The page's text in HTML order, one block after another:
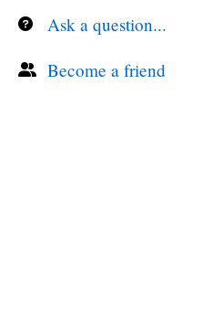
Ask a question...
Become a friend